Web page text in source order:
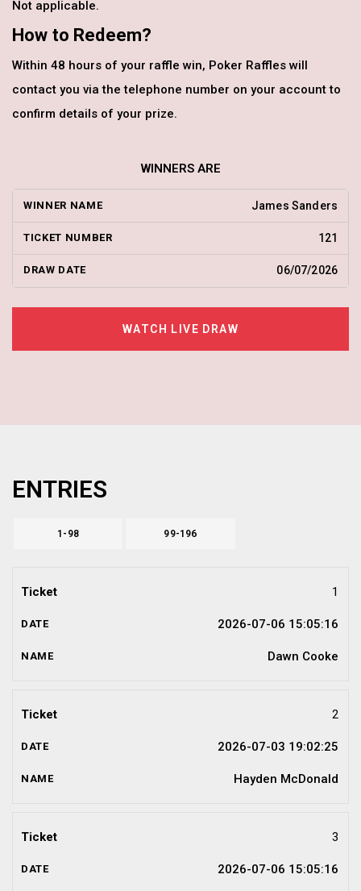
Not applicable.
How to Redeem?
Within 48 hours of your raffle win, Poker Raffles will
contact you via the telephone number on your account to
confirm details of your prize.
WINNERS ARE
James Sanders
121
06/07/2026
WATCH LIVE DRAW
ENTRIES
1-98 99-196
1
2026-07-06 15:05:16
Dawn Cooke
2
2026-07-03 19:02:25
Hayden McDonald
3
2026-07-06 15:05:16